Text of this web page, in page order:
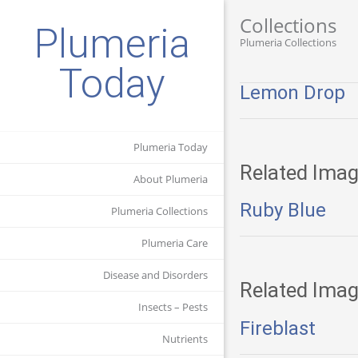
Plumeria
Today
Plumeria Today
About Plumeria
Plumeria Collections
Plumeria Care
Disease and Disorders
Insects – Pests
Nutrients
Collections
Plumeria Collections
Lemon Drop
Related
Ruby Blue
Related
Fireblast